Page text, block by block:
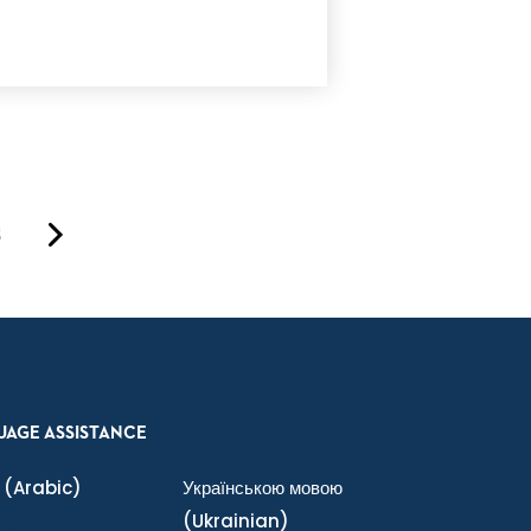
ASSISTANCE
(Arabic)
Українською мовою
(Ukrainian)